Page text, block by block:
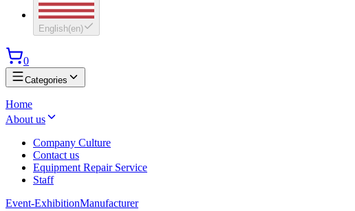
English(en)
0
Categories
Home
About us
Company Culture
Contact us
Equipment Repair Service
Staff
Event-ExhibitionManufacturer